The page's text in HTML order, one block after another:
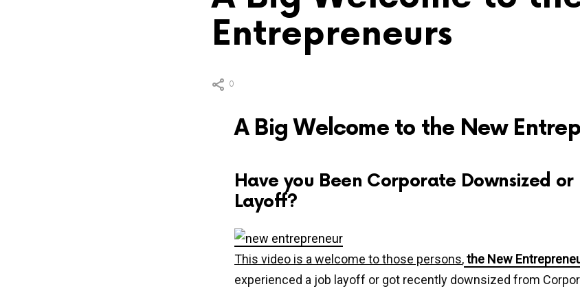
Entrepreneurs
0
A Big Welcome to the New
Have you Been Corporate Downsized
Layoff?
This video is a welcome to those persons,the New
experienced a job layoff or got recently downsized from